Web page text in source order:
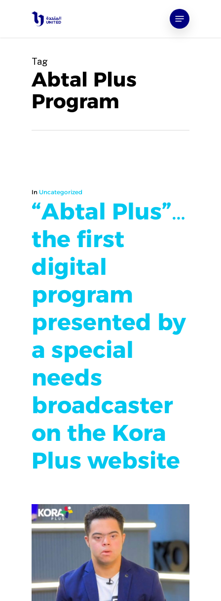
Menu
Tag
Abtal Plus
Program
In Uncategorized
“Abtal Plus”…
the first
digital
program
presented by
a special
needs
broadcaster
on the Kora
Plus website